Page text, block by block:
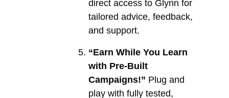
direct access to Glynn for
tailored advice, feedback,
and support.
“Earn While You Learn
with Pre-Built
Campaigns!” Plug and
play with fully tested,